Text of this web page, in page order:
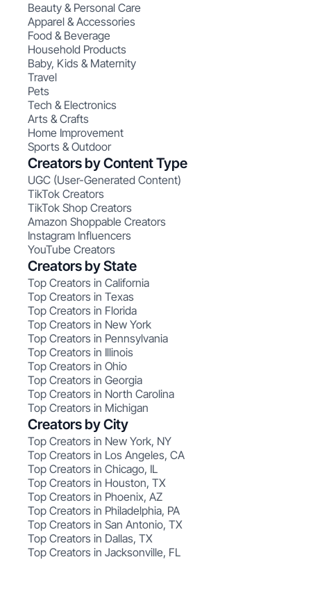
Beauty & Personal Care
Apparel & Accessories
Food & Beverage
Household Products
Baby, Kids & Maternity
Travel
Pets
Tech & Electronics
Arts & Crafts
Home Improvement
Sports & Outdoor
Creators by Content Type
UGC (User-Generated Content)
TikTok Creators
TikTok Shop Creators
Amazon Shoppable Creators
Instagram Influencers
YouTube Creators
Creators by State
Top Creators in California
Top Creators in Texas
Top Creators in Florida
Top Creators in New York
Top Creators in Pennsylvania
Top Creators in Illinois
Top Creators in Ohio
Top Creators in Georgia
Top Creators in North Carolina
Top Creators in Michigan
Creators by City
Top Creators in New York, NY
Top Creators in Los Angeles, CA
Top Creators in Chicago, IL
Top Creators in Houston, TX
Top Creators in Phoenix, AZ
Top Creators in Philadelphia, PA
Top Creators in San Antonio, TX
Top Creators in Dallas, TX
Top Creators in Jacksonville, FL